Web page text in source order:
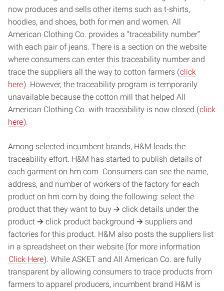
now produces and sells other items such as t-shirts,
hoodies, and shoes, both for men and women. All
American Clothing Co. provides a “traceability number”
with each pair of jeans. There is a section on the website
where consumers can enter this traceability number and
trace the suppliers all the way to cotton farmers (click
here). However, the traceability program is temporarily
unavailable because the cotton mill that helped All
American Clothing Co. with traceability is now closed (click
here).
Among selected incumbent brands, H&M leads the
traceability effort. H&M has started to publish details of
each garment on hm.com. Consumers can see the name,
address, and number of workers of the factory for each
product on hm.com by doing the following: select the
product that they want to buy 🡪 click details under the
product 🡪 click product background 🡪 suppliers and
factories for this product. H&M also posts the suppliers list
in a spreadsheet on their website (for more information
Click Here). While ASKET and All American Co. are fully
transparent by allowing consumers to trace products from
farmers to apparel producers, incumbent brand H&M is